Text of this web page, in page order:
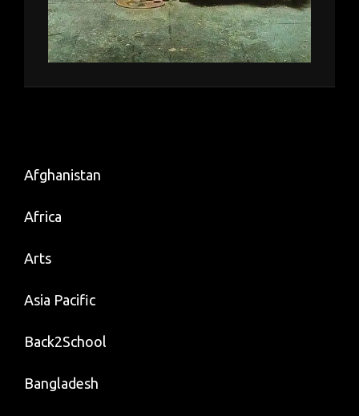
Afghanistan
Africa
Arts
Asia Pacific
Back2School
Bangladesh